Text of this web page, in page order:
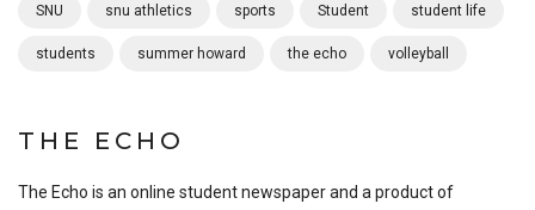
SNU snu athletics sports Student student life
students summer howard the echo volleyball
THE ECHO
The Echo is an online student newspaper and a product of